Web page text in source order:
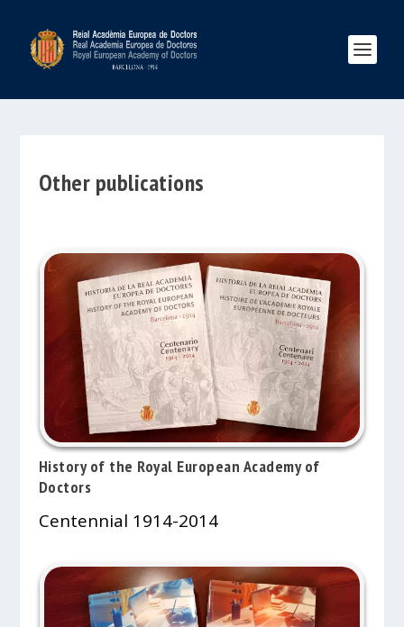
Other publications
History of the Royal European Academy of
Doctors
Centennial 1914-2014